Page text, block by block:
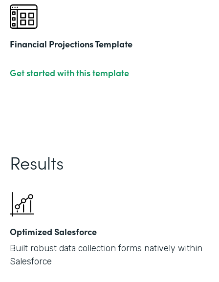
Financial Projections Template
Get started with this template
Results
Optimized Salesforce
Built robust data collection forms natively within
Salesforce